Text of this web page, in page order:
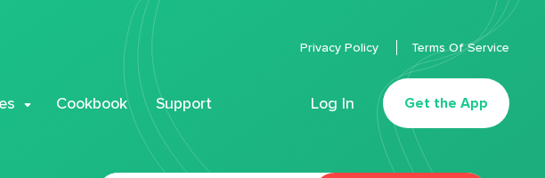
Cookbook Support Log In Get the App
Privacy Policy Terms Of Service